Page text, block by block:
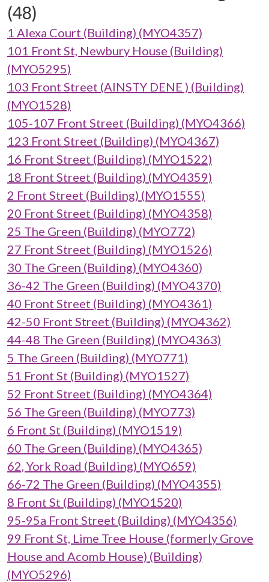
(48)
1 Alexa Court (Building) (MYO4357)
101 Front St, Newbury House (Building)
(MYO5295)
103 Front Street (AINSTY DENE ) (Building)
(MYO1528)
105-107 Front Street (Building) (MYO4366)
123 Front Street (Building) (MYO4367)
16 Front Street (Building) (MYO1522)
18 Front Street (Building) (MYO4359)
2 Front Street (Building) (MYO1555)
20 Front Street (Building) (MYO4358)
25 The Green (Building) (MYO772)
27 Front Street (Building) (MYO1526)
30 The Green (Building) (MYO4360)
36-42 The Green (Building) (MYO4370)
40 Front Street (Building) (MYO4361)
42-50 Front Street (Building) (MYO4362)
44-48 The Green (Building) (MYO4363)
5 The Green (Building) (MYO771)
51 Front St (Building) (MYO1527)
52 Front Street (Building) (MYO4364)
56 The Green (Building) (MYO773)
6 Front St (Building) (MYO1519)
60 The Green (Building) (MYO4365)
62, York Road (Building) (MYO659)
66-72 The Green (Building) (MYO4355)
8 Front St (Building) (MYO1520)
95-95a Front Street (Building) (MYO4356)
99 Front St, Lime Tree House (formerly Grove
House and Acomb House) (Building)
(MYO5296)